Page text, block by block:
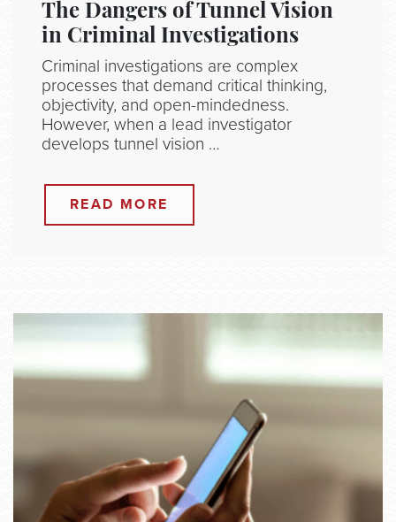
The Dangers of Tunnel Vision
in Criminal Investigations
Criminal investigations are complex
processes that demand critical thinking,
objectivity, and open-mindedness.
However, when a lead investigator
develops tunnel vision …
READ MORE